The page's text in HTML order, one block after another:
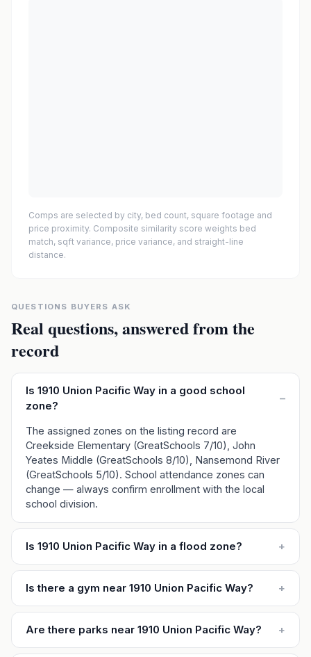
Comps are selected by city, bed count, square footage and
price proximity. Composite similarity score weights bed
match, sqft variance, price variance, and straight-line
distance.
QUESTIONS BUYERS ASK
Real questions, answered from the
record
Is 1910 Union Pacific Way in a good school
zone?
–
The assigned zones on the listing record are
Creekside Elementary (GreatSchools 7/10), John
Yeates Middle (GreatSchools 8/10), Nansemond River
(GreatSchools 5/10). School attendance zones can
change — always confirm enrollment with the local
school division.
Is 1910 Union Pacific Way in a flood zone? +
Is there a gym near 1910 Union Pacific Way? +
Are there parks near 1910 Union Pacific Way? +